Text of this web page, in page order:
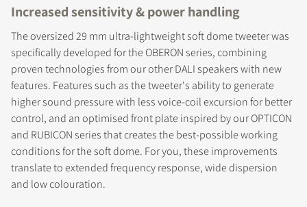
Increased sensitivity & power handling
The oversized 29 mm ultra-lightweight soft dome tweeter was
specifically developed for the OBERON series, combining
proven technologies from our other DALI speakers with new
features. Features such as the tweeter's ability to generate
higher sound pressure with less voice-coil excursion for better
control, and an optimised front plate inspired by our OPTICON
and RUBICON series that creates the best-possible working
conditions for the soft dome. For you, these improvements
translate to extended frequency response, wide dispersion
and low colouration.